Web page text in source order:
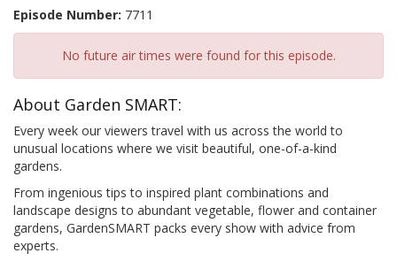
Episode Number: 7711
No future air times were found for this episode.
About Garden SMART:
Every week our viewers travel with us across the world to
unusual locations where we visit beautiful, one-of-a-kind
gardens.
From ingenious tips to inspired plant combinations and
landscape designs to abundant vegetable, flower and container
gardens, GardenSMART packs every show with advice from
experts.